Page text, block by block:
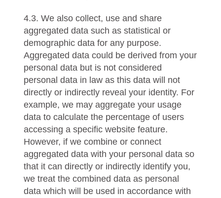
4.3. We also collect, use and share
aggregated data such as statistical or
demographic data for any purpose.
Aggregated data could be derived from your
personal data but is not considered
personal data in law as this data will not
directly or indirectly reveal your identity. For
example, we may aggregate your usage
data to calculate the percentage of users
accessing a specific website feature.
However, if we combine or connect
aggregated data with your personal data so
that it can directly or indirectly identify you,
we treat the combined data as personal
data which will be used in accordance with